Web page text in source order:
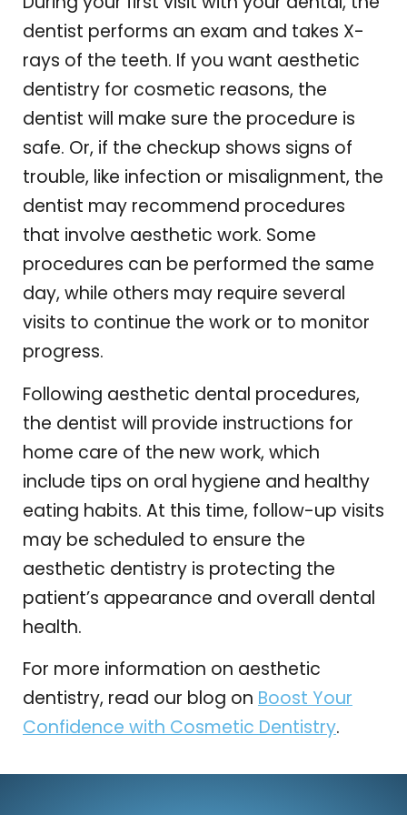
dentist performs an exam and takes X-
rays of the teeth. If you want aesthetic
dentistry for cosmetic reasons, the
dentist will make sure the procedure is
safe. Or, if the checkup shows signs of
trouble, like infection or misalignment, the
dentist may recommend procedures
that involve aesthetic work. Some
procedures can be performed the same
day, while others may require several
visits to continue the work or to monitor
progress.
Following aesthetic dental procedures,
the dentist will provide instructions for
home care of the new work, which
include tips on oral hygiene and healthy
eating habits. At this time, follow-up visits
may be scheduled to ensure the
aesthetic dentistry is protecting the
patient’s appearance and overall dental
health.
For more information on aesthetic
dentistry, read our blog on Boost Your
Confidence with Cosmetic Dentistry.